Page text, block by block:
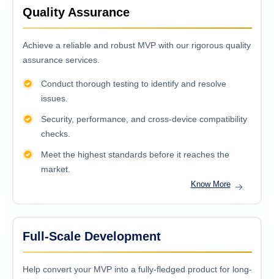
Quality Assurance
Achieve a reliable and robust MVP with our rigorous quality
assurance services.
Conduct thorough testing to identify and resolve
issues.
Security, performance, and cross-device compatibility
checks.
Meet the highest standards before it reaches the
market.
Know More
Full-Scale Development
Help convert your MVP into a fully-fledged product for long-